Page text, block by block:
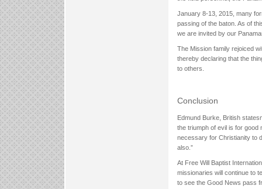
January 8-13, 2015, many
passing of the baton. As of
we are invited by our
The Mission family rejoiced
thereby declaring that the
to others.
Conclusion
Edmund Burke, British
the triumph of evil is for good
necessary for Christianity to
also.”
At Free Will Baptist
missionaries will continue to
to see the Good News pass